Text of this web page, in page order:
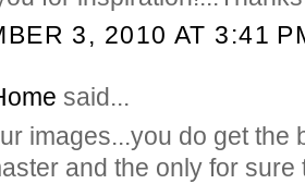
3, 2010 AT 3:41
said...
images...you do get the
and the only for sure